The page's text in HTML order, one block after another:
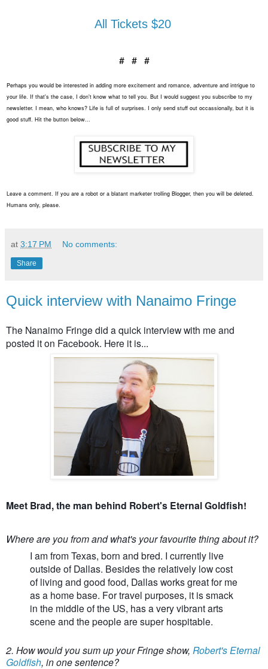
All Tickets $20
# # #
Perhaps you would be interested in adding more excitement and romance, adventure and intrigue to
your life. If that's the case, I don't know what to tell you. But I would suggest you subscribe to my
newsletter. I mean, who knows? Life is full of surprises. I only send stuff out occassionally, but it is
good stuff. Hit the button below...
Leave a comment. If you are a robot or a blatant marketer trolling Blogger, then you will be deleted.
Humans only, please.
at 3:17 PM No comments:
Share
Quick interview with Nanaimo Fringe
The Nanaimo Fringe did a quick interview with me and
posted it on Facebook. Here it is...
Meet Brad, the man behind Robert's Eternal Goldfish!
Where are you from and what's your favourite thing about it?
I am from Texas, born and bred. I currently live
outside of Dallas. Besides the relatively low cost
of living and good food, Dallas works great for me
as a home base. For travel purposes, it is smack
in the middle of the US, has a very vibrant arts
scene and the people are super hospitable.
2. How would you sum up your Fringe show, Robert's Eternal
Goldfish, in one sentence?